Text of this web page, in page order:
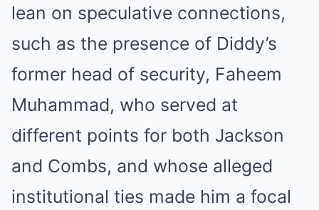
lean on speculative connections,
such as the presence of Diddy’s
former head of security, Faheem
Muhammad, who served at
different points for both Jackson
and Combs, and whose alleged
institutional ties made him a focal